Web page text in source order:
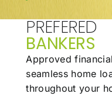
PREFERED
BANKERS
Approved
seamless home
throughout your